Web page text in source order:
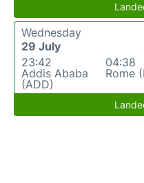
Wednesday
29 July
23:42
Addis Ababa
(ADD)
04:38
Rome